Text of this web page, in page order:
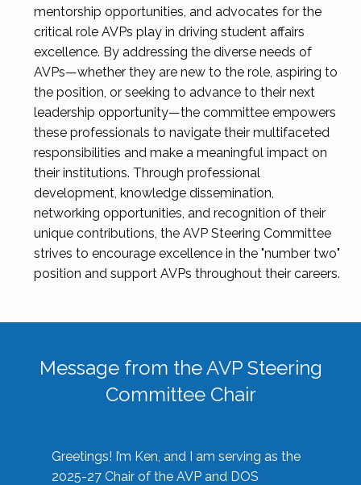
mentorship opportunities, and advocates for the
critical role AVPs play in driving student affairs
excellence. By addressing the diverse needs of
AVPs—whether they are new to the role, aspiring to
the position, or seeking to advance to their next
leadership opportunity—the committee empowers
these professionals to navigate their multifaceted
responsibilities and make a meaningful impact on
their institutions. Through professional
development, knowledge dissemination,
networking opportunities, and recognition of their
unique contributions, the AVP Steering Committee
strives to encourage excellence in the "number two"
position and support AVPs throughout their careers.
Message from the AVP Steering
Committee Chair
Greetings! I’m Ken, and I am serving as the
2025-27 Chair of the AVP and DOS